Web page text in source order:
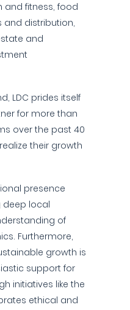
and fitness, food
and distribution,
and
LDC prides itself
for more than
over the past 40
their growth
presence
deep local
of
Furthermore,
growth is
support for
initiatives like the
ethical and